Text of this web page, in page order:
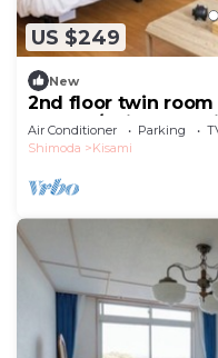
US $249
New
2nd floor twin room
walk to/Shimoda
Air Conditioner Parking
Shimoda
Kisami